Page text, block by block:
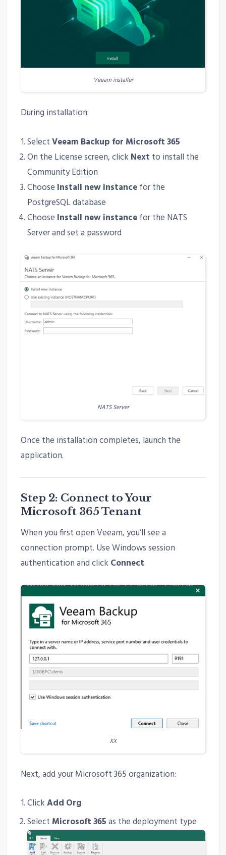
Veeam installer
During installation:
SelectVeeam Backup for Microsoft 365
On the License screen, click Next to install the
Community Edition
Choose Install new instancefor the
PostgreSQL database
Choose Install new instancefor the NATS
Server and set a password
NATS Server
Once the installation completes, launch the
application.
Step 2: Connect to Your
Microsoft 365 Tenant
When you first open Veeam, you’ll see a
connection prompt. Use Windows session
authentication and click Connect.
XX
Next, add your Microsoft 365 organization:
ClickAdd Org
Select Microsoft 365as the deployment type